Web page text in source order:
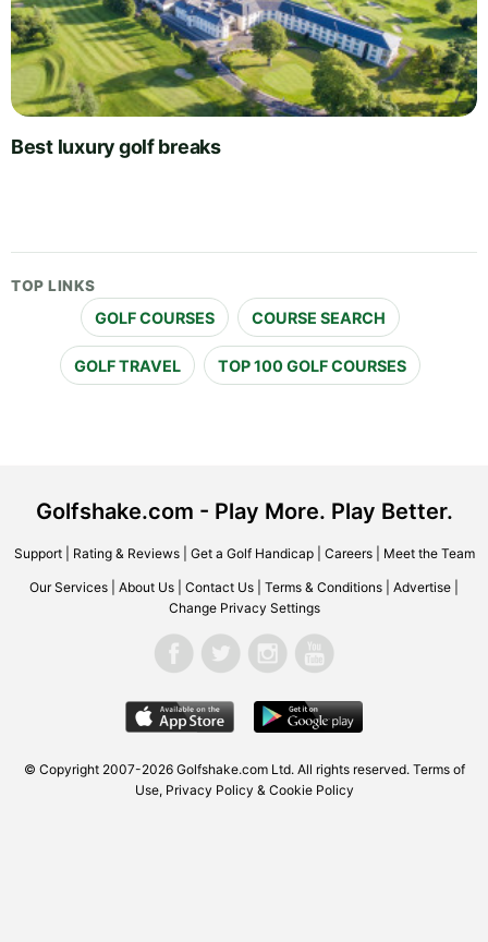
Best luxury golf breaks
TOP LINKS
GOLF COURSES COURSE SEARCH
GOLF TRAVEL TOP 100 GOLF COURSES
Golfshake.com - Play More. Play Better.
Support| Rating & Reviews| Get a Golf Handicap| Careers| Meet the Team
Our Services About Us Contact Us Terms & Conditions Advertise
Change Privacy Settings
© Copyright 2007-2026 Golfshake.com Ltd. All rights reserved. Terms of
Use, Privacy Policy & Cookie Policy